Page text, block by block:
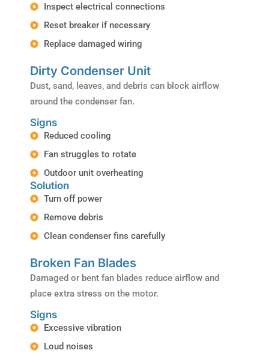
Inspect electrical connections
Reset breaker if necessary
Replace damaged wiring
Dirty Condenser Unit
Dust, sand, leaves, and debris can block airflow
around the condenser fan.
Signs
Reduced cooling
Fan struggles to rotate
Outdoor unit overheating
Solution
Turn off power
Remove debris
Clean condenser fins carefully
Broken Fan Blades
Damaged or bent fan blades reduce airflow and
place extra stress on the motor.
Signs
Excessive vibration
Loud noises